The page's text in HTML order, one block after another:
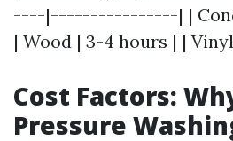
----|----------------| |
| Wood | 3-4 hours | |
Cost Factors:
Pressure